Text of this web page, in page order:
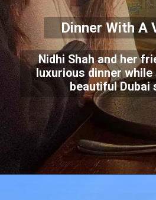
Dinner With A
Nidhi Shah and her
luxurious dinner
beautiful Dubai